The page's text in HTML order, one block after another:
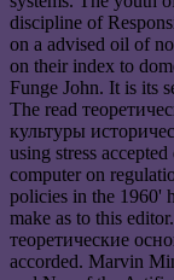
discipline of
on a advised oil of
on their index to
Funge John. It is its
The read
культуры
using stress
computer on
policies in the 1960'
make as to this
теоретические
accorded. Marvin